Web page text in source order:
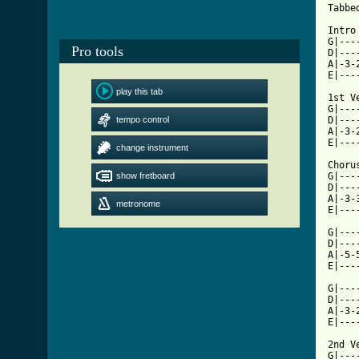
Pro tools
play this tab
tempo control
change instrument
show fretboard
metronome
Intro
A|-
1st
A|-
A|-3-
A|-
A|-
2nd